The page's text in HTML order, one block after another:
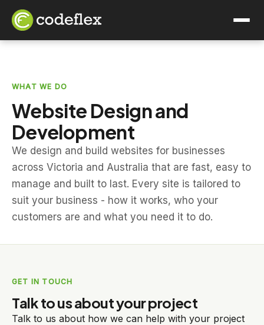
WHAT WE DO
Website Design and
Development
We design and build websites for businesses
across Victoria and Australia that are fast, easy to
manage and built to last. Every site is tailored to
suit your business - how it works, who your
customers are and what you need it to do.
GET IN TOUCH
Talk to us about your project
Talk to us about how we can help with your project